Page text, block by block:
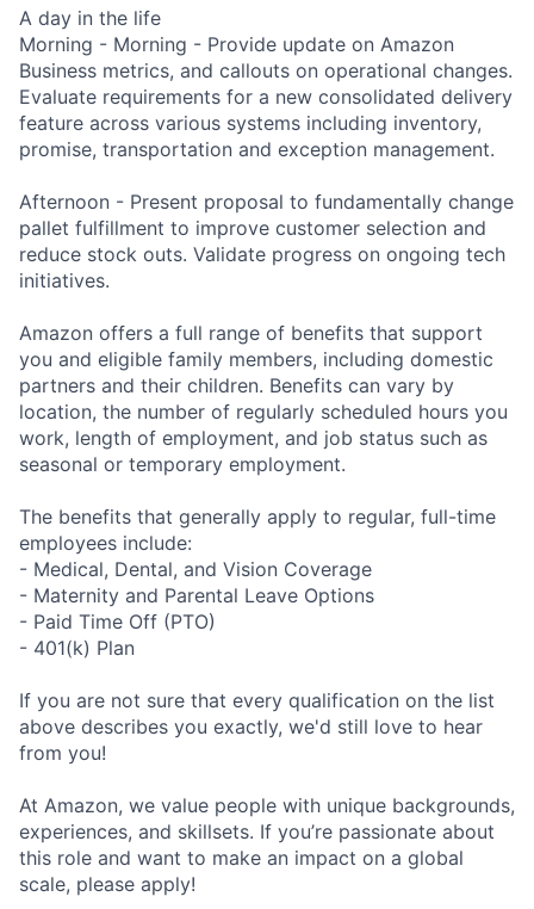
A day in the life
Morning - Morning - Provide update on Amazon
Business metrics, and callouts on operational changes.
Evaluate requirements for a new consolidated delivery
feature across various systems including inventory,
promise, transportation and exception management.
Afternoon - Present proposal to fundamentally change
pallet fulfillment to improve customer selection and
reduce stock outs. Validate progress on ongoing tech
initiatives.
Amazon offers a full range of benefits that support
you and eligible family members, including domestic
partners and their children. Benefits can vary by
location, the number of regularly scheduled hours you
work, length of employment, and job status such as
seasonal or temporary employment.
The benefits that generally apply to regular, full-time
employees include:
- Medical, Dental, and Vision Coverage
- Maternity and Parental Leave Options
- Paid Time Off (PTO)
- 401(k) Plan
If you are not sure that every qualification on the list
above describes you exactly, we'd still love to hear
from you!
At Amazon, we value people with unique backgrounds,
experiences, and skillsets. If you’re passionate about
this role and want to make an impact on a global
scale, please apply!